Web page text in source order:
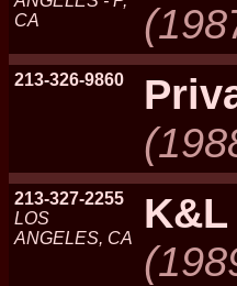
CA
213-326-9860
213-327-2255
LOS
ANGELES, CA